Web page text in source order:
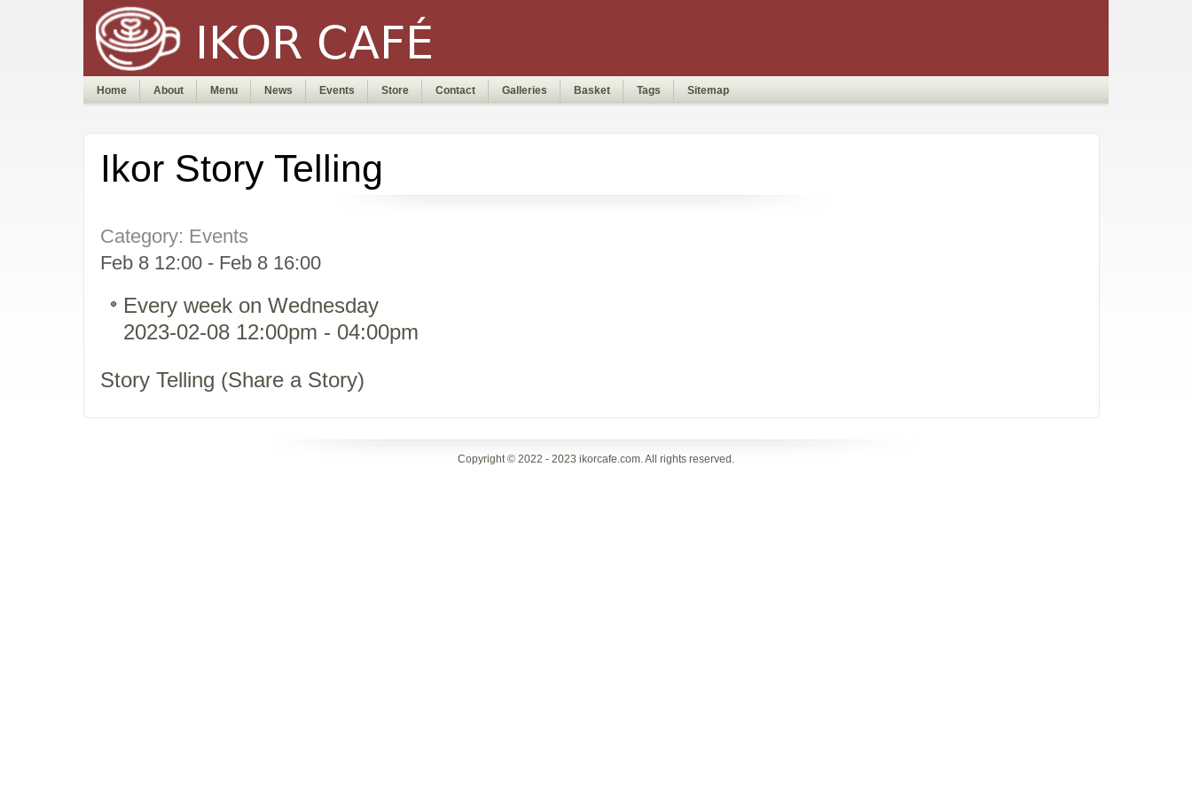
Home About Menu News Events Store Contact Galleries Basket Tags Sitemap
Ikor Story Telling
Category: Events
Feb 8 12:00 - Feb 8 16:00
Every week on Wednesday
2023-02-08 12:00pm - 04:00pm
Story Telling (Share a Story)
Copyright © 2022 - 2023 ikorcafe.com. All rights reserved.